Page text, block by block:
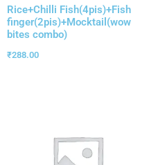
Rice+Chilli Fish(4pis)+Fish
finger(2pis)+Mocktail(wow
bites combo)
₹288.00